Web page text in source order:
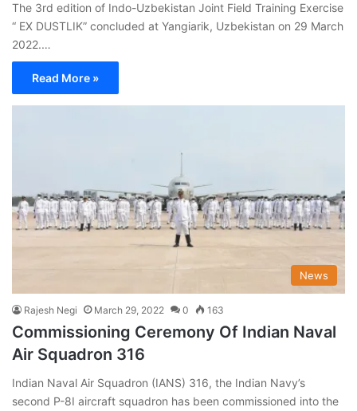
The 3rd edition of Indo-Uzbekistan Joint Field Training Exercise
“ EX DUSTLIK” concluded at Yangiarik, Uzbekistan on 29 March
2022.…
Read More »
News
Rajesh Negi March 29, 2022 0 163
Commissioning Ceremony Of Indian Naval
Air Squadron 316
Indian Naval Air Squadron (IANS) 316, the Indian Navy’s
second P-8I aircraft squadron has been commissioned into the